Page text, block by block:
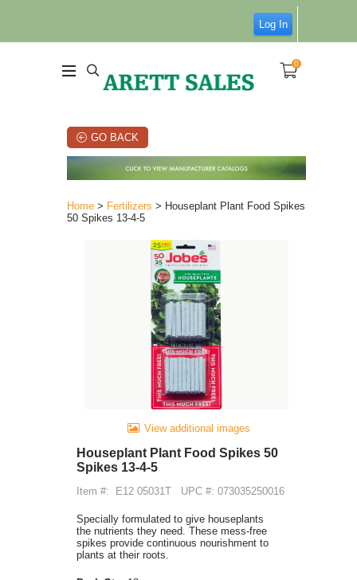
Log In
0
GO BACK
Home > Fertilizers > Houseplant Plant Food Spikes
50 Spikes 13-4-5
View additional images
Houseplant Plant Food Spikes 50
Spikes 13-4-5
Item #: E12 05031T UPC #: 073035250016
Specially formulated to give houseplants
the nutrients they need. These mess-free
spikes provide continuous nourishment to
plants at their roots.